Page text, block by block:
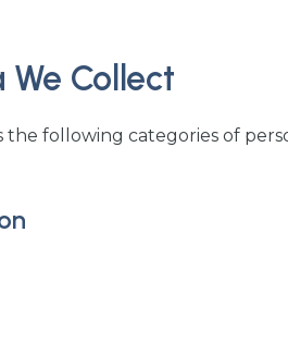
We Collect
the following categories of